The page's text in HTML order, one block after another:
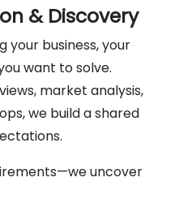
& Discovery
your business, your
want to solve.
market analysis,
we build a shared
uncover